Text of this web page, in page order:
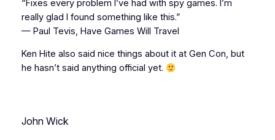
“Fixes every problem I’ve had with spy games. I’m
really glad I found something like this.”
— Paul Tevis, Have Games Will Travel
Ken Hite also said nice things about it at Gen Con, but
he hasn’t said anything official yet.
John Wick